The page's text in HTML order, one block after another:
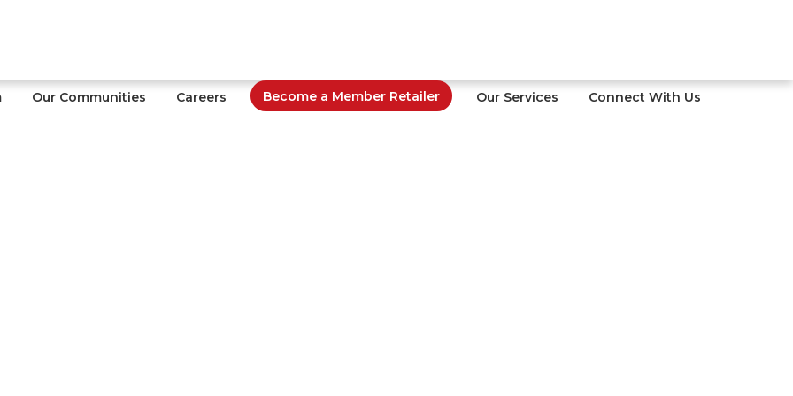
Our Communities Careers Become a Member Retailer Our Services Connect With Us